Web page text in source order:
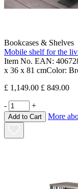
Bookcases & Shelves
Mobile shelf for the
Item No. EAN:
x 36 x 81 cmColor:
£ 1,149.00 £ 849.00
- +
Add to Cart More